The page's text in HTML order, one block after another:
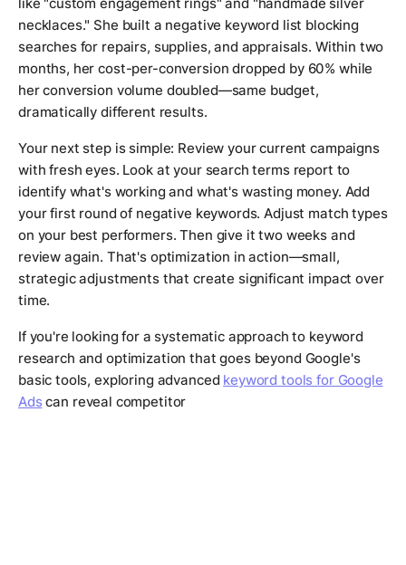
like "custom engagement rings" and "handmade silver
necklaces." She built a negative keyword list blocking
searches for repairs, supplies, and appraisals. Within two
months, her cost-per-conversion dropped by 60% while
her conversion volume doubled—same budget,
dramatically different results.
Your next step is simple: Review your current campaigns
with fresh eyes. Look at your search terms report to
identify what's working and what's wasting money. Add
your first round of negative keywords. Adjust match types
on your best performers. Then give it two weeks and
review again. That's optimization in action—small,
strategic adjustments that create significant impact over
time.
If you're looking for a systematic approach to keyword
research and optimization that goes beyond Google's
basic tools, exploring advanced keyword tools for Google
Adscan reveal competitor